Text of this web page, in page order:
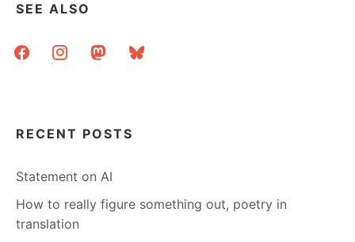
SEE ALSO
facebookinstagrammastodonbluesky
RECENT POSTS
Statement on AI
How to really figure something out, poetry in
translation